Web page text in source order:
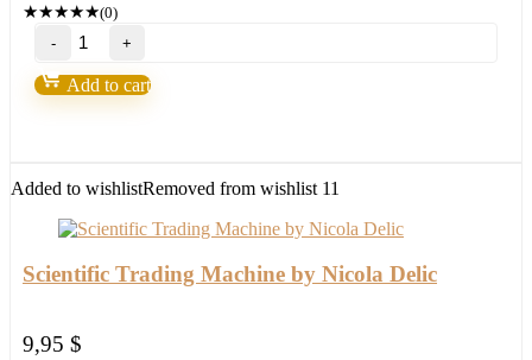
★★★★★(0)
YETTI
–
EA
WITHOUT
quantity
Add to cart
Added to wishlistRemoved from wishlist 11
Scientific Trading Machine by Nicola Delic
9,95 $